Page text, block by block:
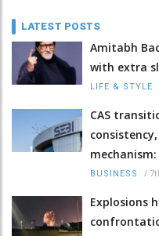
LATEST POSTS
Amitabh
with extra
LIFE & STYLE
CAS
mechanism:
BUSINESS /
Explosions